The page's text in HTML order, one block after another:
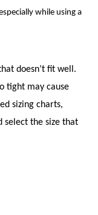
while using a
doesn’t fit well.
tight may cause
sizing charts,
select the size that